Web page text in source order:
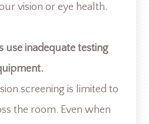
vision or eye health.
use inadequate testing
screening is limited to
the room. Even when